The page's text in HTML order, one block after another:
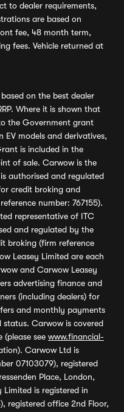
to dealer requirements,
are based on
fee, 48 month term,
fees. Vehicle returned at
on the best dealer
Where it is shown that
the Government grant
models and derivatives,
is included in the
of sale. Carwow is the
authorised and regulated
credit broking and
number: 767155).
representative of ITC
and regulated by the
broking (firm reference
Leasey Limited are each
and Carwow Leasey
advertising finance and
(including dealers) for
and monthly payments
Carwow is covered
(please see www.financial-
Carwow Ltd is
07103079), registered
Place, London,
Limited is registered in
registered office 2nd Floor,